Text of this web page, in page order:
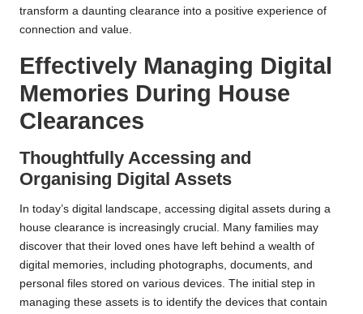
transform a daunting clearance into a positive experience of
connection and value.
Effectively Managing Digital
Memories During House
Clearances
Thoughtfully Accessing and
Organising Digital Assets
In today’s digital landscape, accessing digital assets during a
house clearance is increasingly crucial. Many families may
discover that their loved ones have left behind a wealth of
digital memories, including photographs, documents, and
personal files stored on various devices. The initial step in
managing these assets is to identify the devices that contain